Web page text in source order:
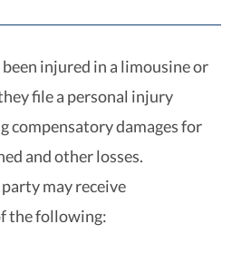
injured in a limousine or
file a personal injury
compensatory damages for
and other losses.
may receive
the following: